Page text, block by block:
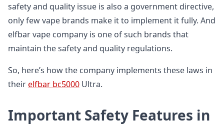
safety and quality issue is also a government directive,
only few vape brands make it to implement it fully. And
elfbar vape company is one of such brands that
maintain the safety and quality regulations.
So, here’s how the company implements these laws in
theirelfbar bc5000 Ultra.
Important Safety Features in